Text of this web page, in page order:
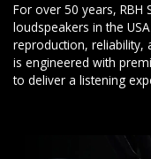
For over 50 years, RBH
loudspeakers in the
reproduction, reliability,
is engineered with
to deliver a listening